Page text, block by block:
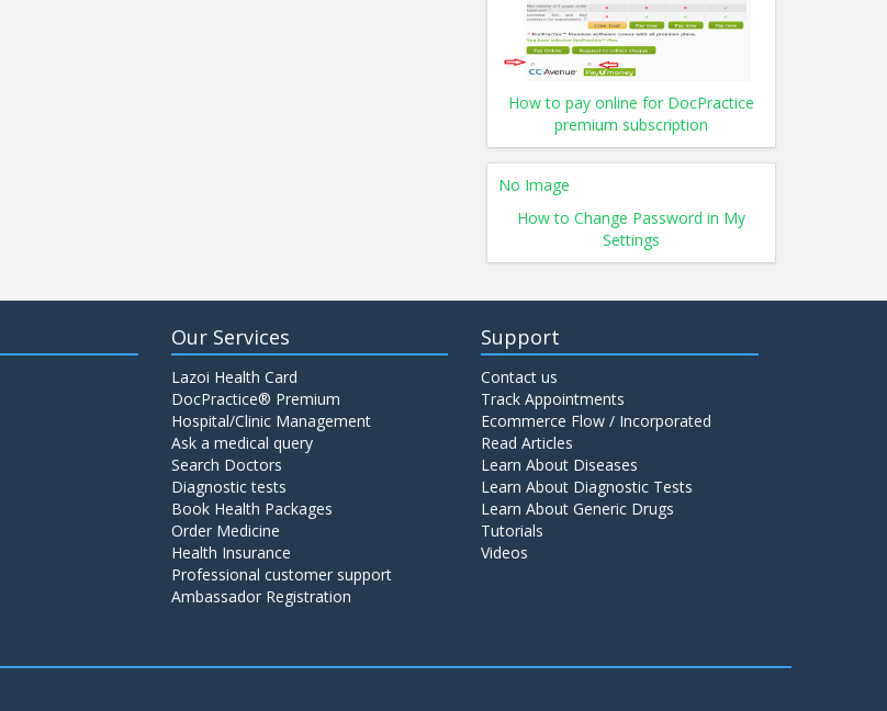
How to pay online for DocPractice
premium subscription
No Image
How to Change Password in My
Settings
Our Services
Lazoi Health Card
DocPractice® Premium
Hospital/Clinic Management
Ask a medical query
Search Doctors
Diagnostic tests
Book Health Packages
Order Medicine
Health Insurance
Professional customer support
Ambassador Registration
Support
Contact us
Track Appointments
Ecommerce Flow / Incorporated
Read Articles
Learn About Diseases
Learn About Diagnostic Tests
Learn About Generic Drugs
Tutorials
Videos